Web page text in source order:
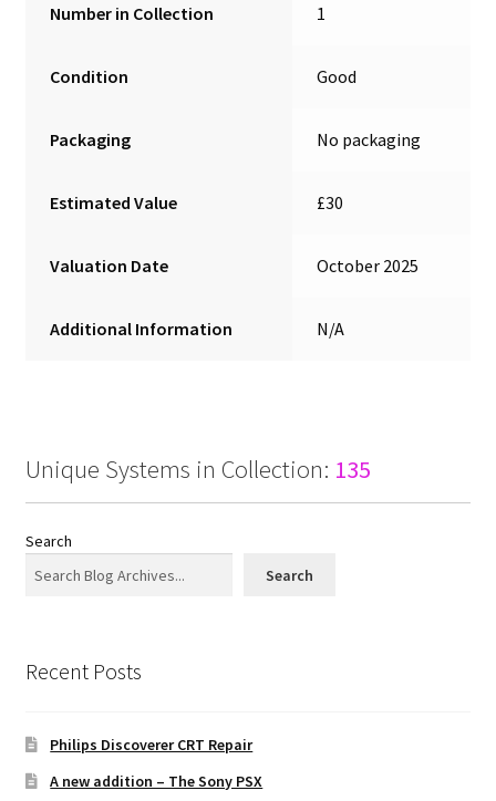
Number in Collection 1
Condition Good
Packaging No packaging
Estimated Value £30
Valuation Date October 2025
Additional Information N/A
Unique Systems in Collection: 135
Search
Search
Recent Posts
Philips Discoverer CRT Repair
A new addition – The Sony PSX